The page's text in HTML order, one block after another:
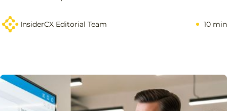
InsiderCX Editorial Team 10 min